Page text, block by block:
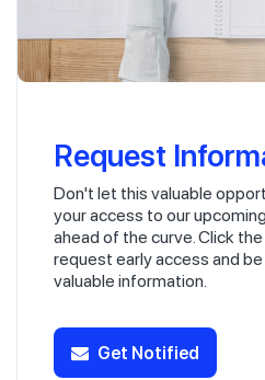
Request
Don't let this valuable
your access to our
ahead of the curve. Click
request early access and
valuable information.
Get Notified